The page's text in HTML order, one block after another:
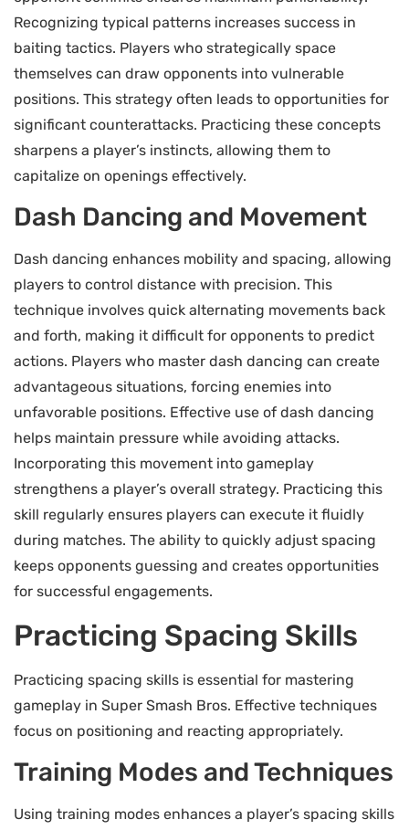
Recognizing typical patterns increases success in
baiting tactics. Players who strategically space
themselves can draw opponents into vulnerable
positions. This strategy often leads to opportunities for
significant counterattacks. Practicing these concepts
sharpens a player’s instincts, allowing them to
capitalize on openings effectively.
Dash Dancing and Movement
Dash dancing enhances mobility and spacing, allowing
players to control distance with precision. This
technique involves quick alternating movements back
and forth, making it difficult for opponents to predict
actions. Players who master dash dancing can create
advantageous situations, forcing enemies into
unfavorable positions. Effective use of dash dancing
helps maintain pressure while avoiding attacks.
Incorporating this movement into gameplay
strengthens a player’s overall strategy. Practicing this
skill regularly ensures players can execute it fluidly
during matches. The ability to quickly adjust spacing
keeps opponents guessing and creates opportunities
for successful engagements.
Practicing Spacing Skills
Practicing spacing skills is essential for mastering
gameplay in Super Smash Bros. Effective techniques
focus on positioning and reacting appropriately.
Training Modes and Techniques
Using training modes enhances a player’s spacing skills